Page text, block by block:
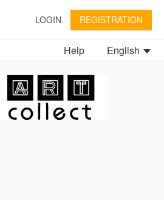
LOGIN REGISTRATION
English
Help